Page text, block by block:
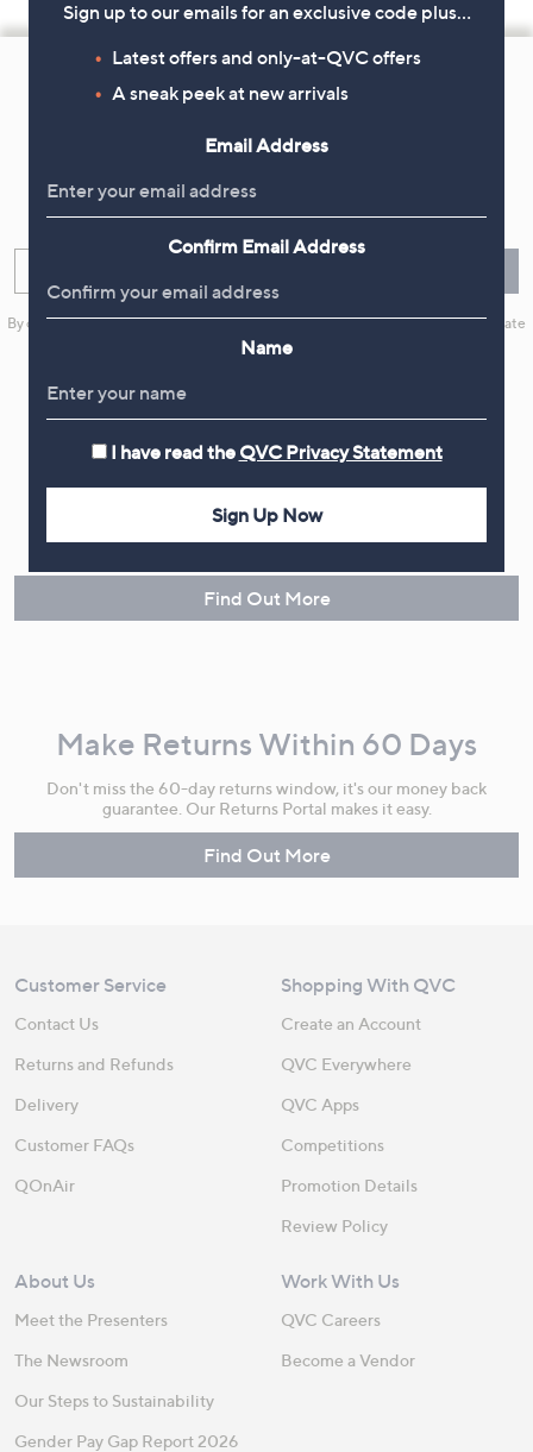
Navigation
Get 10% Off Your First Order
Sign up now for all the latest offers and inspiration, plus 10% off
your first order.
By clicking on Sign Up you will receive QVC promotional emails and we will update
your marketing preferences. Please see our
Flexible Easy Payments
Spread the cost of your shopping in monthly interest-free
Find Out More
Make Returns Within 60 Days
Don't miss the 60-day returns window, it's our money back
guarantee. Our Returns Portal makes it easy.
Find Out More
Customer Service
Contact Us
Returns and Refunds
Delivery
Customer FAQs
QOnAir
Shopping With QVC
Create an Account
QVC Everywhere
QVC Apps
Competitions
Promotion Details
Review Policy
About Us
Meet the Presenters
The Newsroom
Our Steps to Sustainability
Gender Pay Gap Report 2026
Work With Us
QVC Careers
Become a Vendor
Sign up to our emails for an exclusive code plus…
Latest offers and only-at-QVC offers
A sneak peek at new arrivals
Email Address
Confirm Email Address
Name
I have read the QVC Privacy Statement
Sign Up Now